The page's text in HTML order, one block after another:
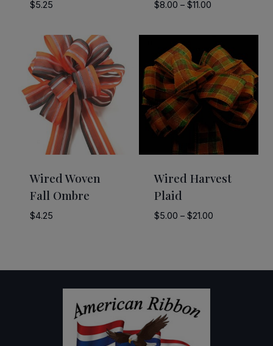
$5.25 $8.00 – $11.00Price
$8.00
through
$11.00
Wired Woven
Fall Ombre
$4.25
Wired Harvest
Plaid
$5.00 – $21.00Price
$21.00